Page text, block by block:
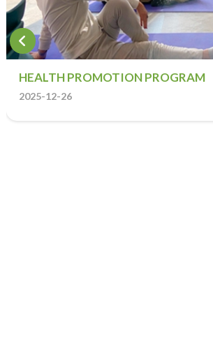
HEALTH PROMOTION PROGRAM
2025-12-26